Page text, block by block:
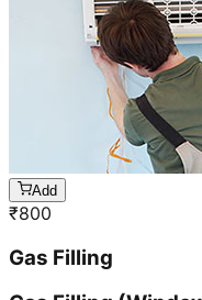
Add
₹800
Gas Filling